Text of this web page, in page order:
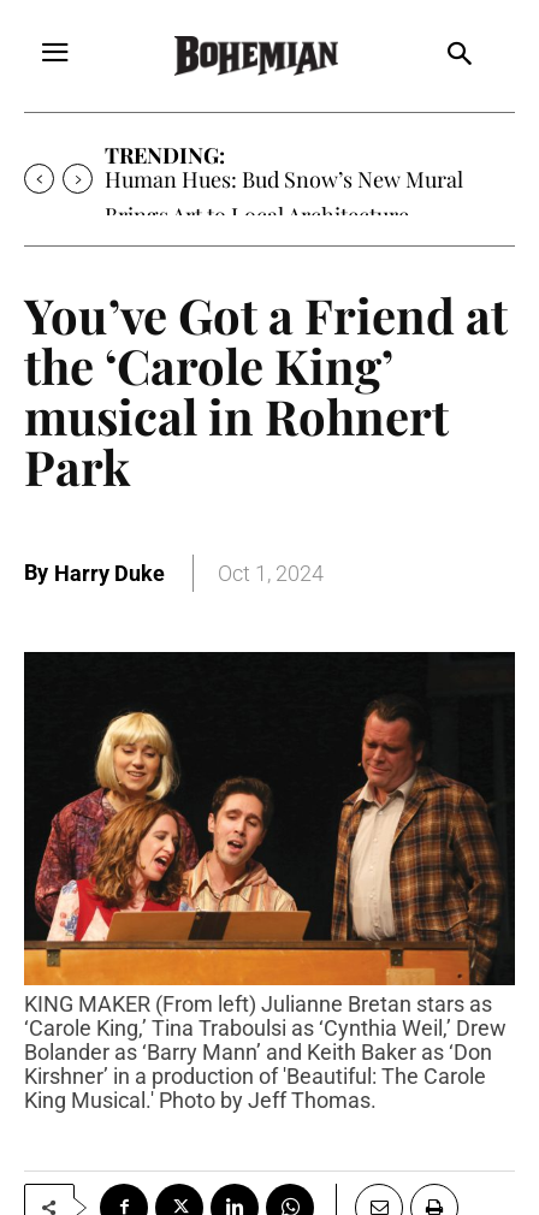
TRENDING:
Human Hues: Bud Snow’s New Mural
Brings Art to Local Architecture
You’ve Got a Friend at
the ‘Carole King’
musical in Rohnert
Park
By Harry Duke Oct 1, 2024
KING MAKER (From left) Julianne Bretan stars as
‘Carole King,’ Tina Traboulsi as ‘Cynthia Weil,’ Drew
Bolander as ‘Barry Mann’ and Keith Baker as ‘Don
Kirshner’ in a production of 'Beautiful: The Carole
King Musical.' Photo by Jeff Thomas.